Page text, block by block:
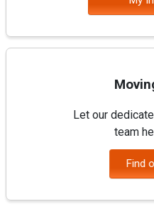
Let our
team
Find